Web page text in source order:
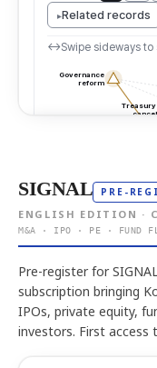
SIGNAL PRE-
ENGLISH EDITION ·
M&A · IPO · PE · FUND
Pre-register for
subscription bringing
IPOs, private equity,
investors. First